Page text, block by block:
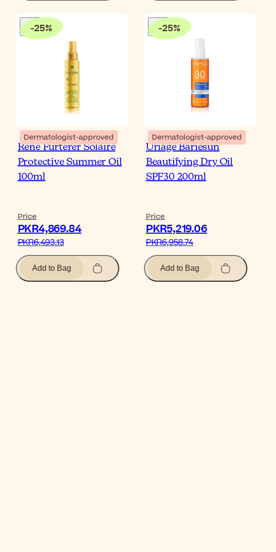
-25%
Dermatologist-approved
René Furterer Solaire
Protective Summer Oil
100ml
Price
PKR4,869.84‎
PKR6,493.13‎
Add to Bag
-25%
Dermatologist-approved
Uriage Bariesun
Beautifying Dry Oil
SPF30 200ml
Price
PKR5,219.06‎
PKR6,958.74‎
Add to Bag